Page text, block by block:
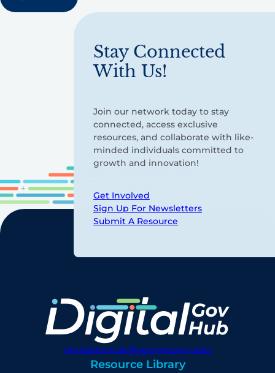
Stay Connected
With Us!
Join our network today to stay
connected, access exclusive
resources, and collaborate with like-
minded individuals committed to
growth and innovation!
Get Involved
Sign Up For Newsletters
Submit A Resource
digitalgovhub@georgetown.edu
Resource Library